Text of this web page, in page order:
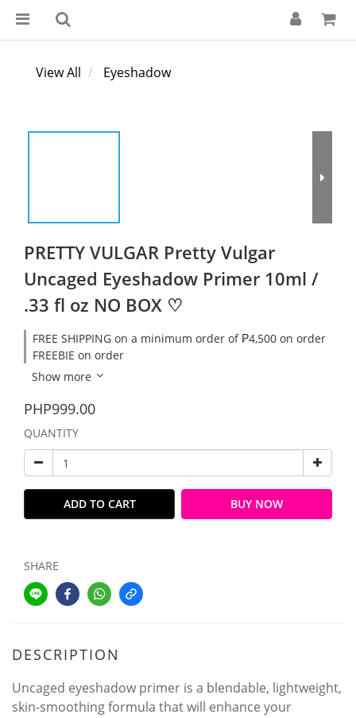
View All Eyeshadow
PRETTY VULGAR Pretty Vulgar
Uncaged Eyeshadow Primer 10ml /
.33 fl oz NO BOX ♡
FREE SHIPPING on a minimum order of ₱4,500 on order
FREEBIE on order
Show more
PHP999.00
QUANTITY
ADD TO CART BUY NOW
SHARE
DESCRIPTION
Uncaged eyeshadow primer is a blendable, lightweight,
skin-smoothing formula that will enhance your